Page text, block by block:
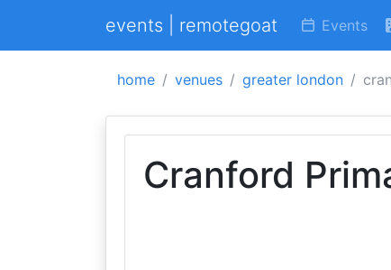
events | remotegoat Events
home venues greater london
Cranford